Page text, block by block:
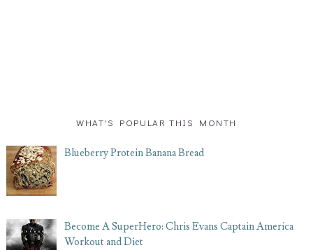
WHAT'S POPULAR THIS MONTH
Blueberry Protein Banana Bread
Become A SuperHero: Chris Evans Captain America
Workout and Diet